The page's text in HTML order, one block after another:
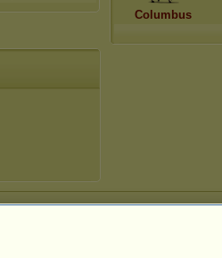
Columbus